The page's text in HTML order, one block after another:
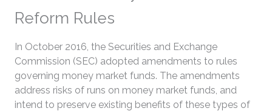
Reform Rules
In October 2016, the Securities and Exchange
Commission (SEC) adopted amendments to rules
governing money market funds. The amendments
address risks of runs on money market funds, and
intend to preserve existing benefits of these types of